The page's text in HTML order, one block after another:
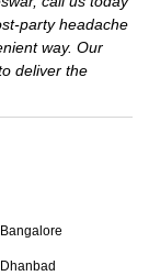
party headache
way. Our
deliver the
Bangalore
Dhanbad